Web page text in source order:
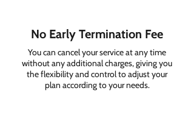
No Early Termination Fee
You can cancel your service at any time
without any additional charges, giving you
the flexibility and control to adjust your
plan according to your needs.